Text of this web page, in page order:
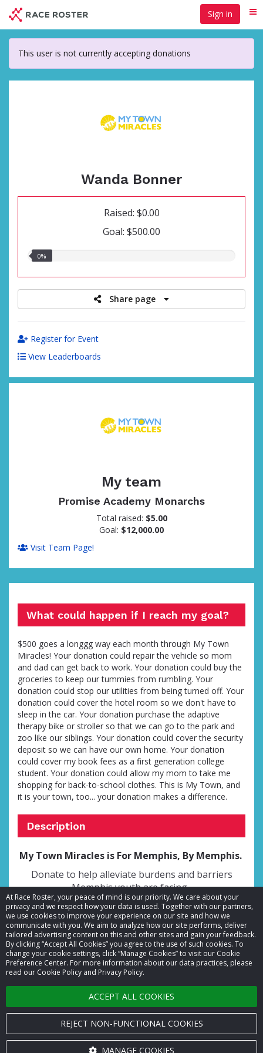
At Race Roster, your peace of mind is our priority. We care about your
privacy and we respect how your data is used. Together with our partners,
we use cookies to improve your experience on our site and how we
communicate with you. We aim to analyze how our site performs, deliver
tailored advertising content on this and other sites and gain your feedback.
By clicking “Accept All Cookies” you agree to the use of such cookies. To
change your cookie settings, click “Manage Cookies” to visit our Cookie
Preference Center. For more information about our data practices, please
read our Cookie Policy and Privacy Policy.
ACCEPT ALL COOKIES
REJECT NON-FUNCTIONAL COOKIES
MANAGE COOKIES
main
content
Sign in
This user is not currently accepting donations
Wanda Bonner
Raised: $0.00
Goal: $500.00
0.00%
0%
Share page
Register for Event
View Leaderboards
My team
Promise Academy Monarchs
Total raised: $5.00
Goal: $12,000.00
Visit Team Page!
What could happen if I reach my goal?
$500 goes a longgg way each month through My Town
Miracles! Your donation could repair the vehicle so mom
and dad can get back to work. Your donation could buy the
groceries to keep our tummies from rumbling. Your
donation could stop our utilities from being turned off. Your
donation could cover the hotel room so we don't have to
sleep in the car. Your donation purchase the adaptive
therapy bike or stroller so that we can go to the park and
zoo like our siblings. Your donation could cover the security
deposit so we can have our own home. Your donation
could cover my book fees as a first generation college
student. Your donation could allow my mom to take me
shopping for back-to-school clothes. This is My Town, and
it is your town, too... your donation makes a difference.
Description
My Town Miracles is For Memphis, By Memphis.
Donate to help alleviate burdens and barriers
Memphis youth are facing.
© 2026 Race Roster. All rights reserved.
Cookie settings
Privacy Policy
Terms of Service
Contact us